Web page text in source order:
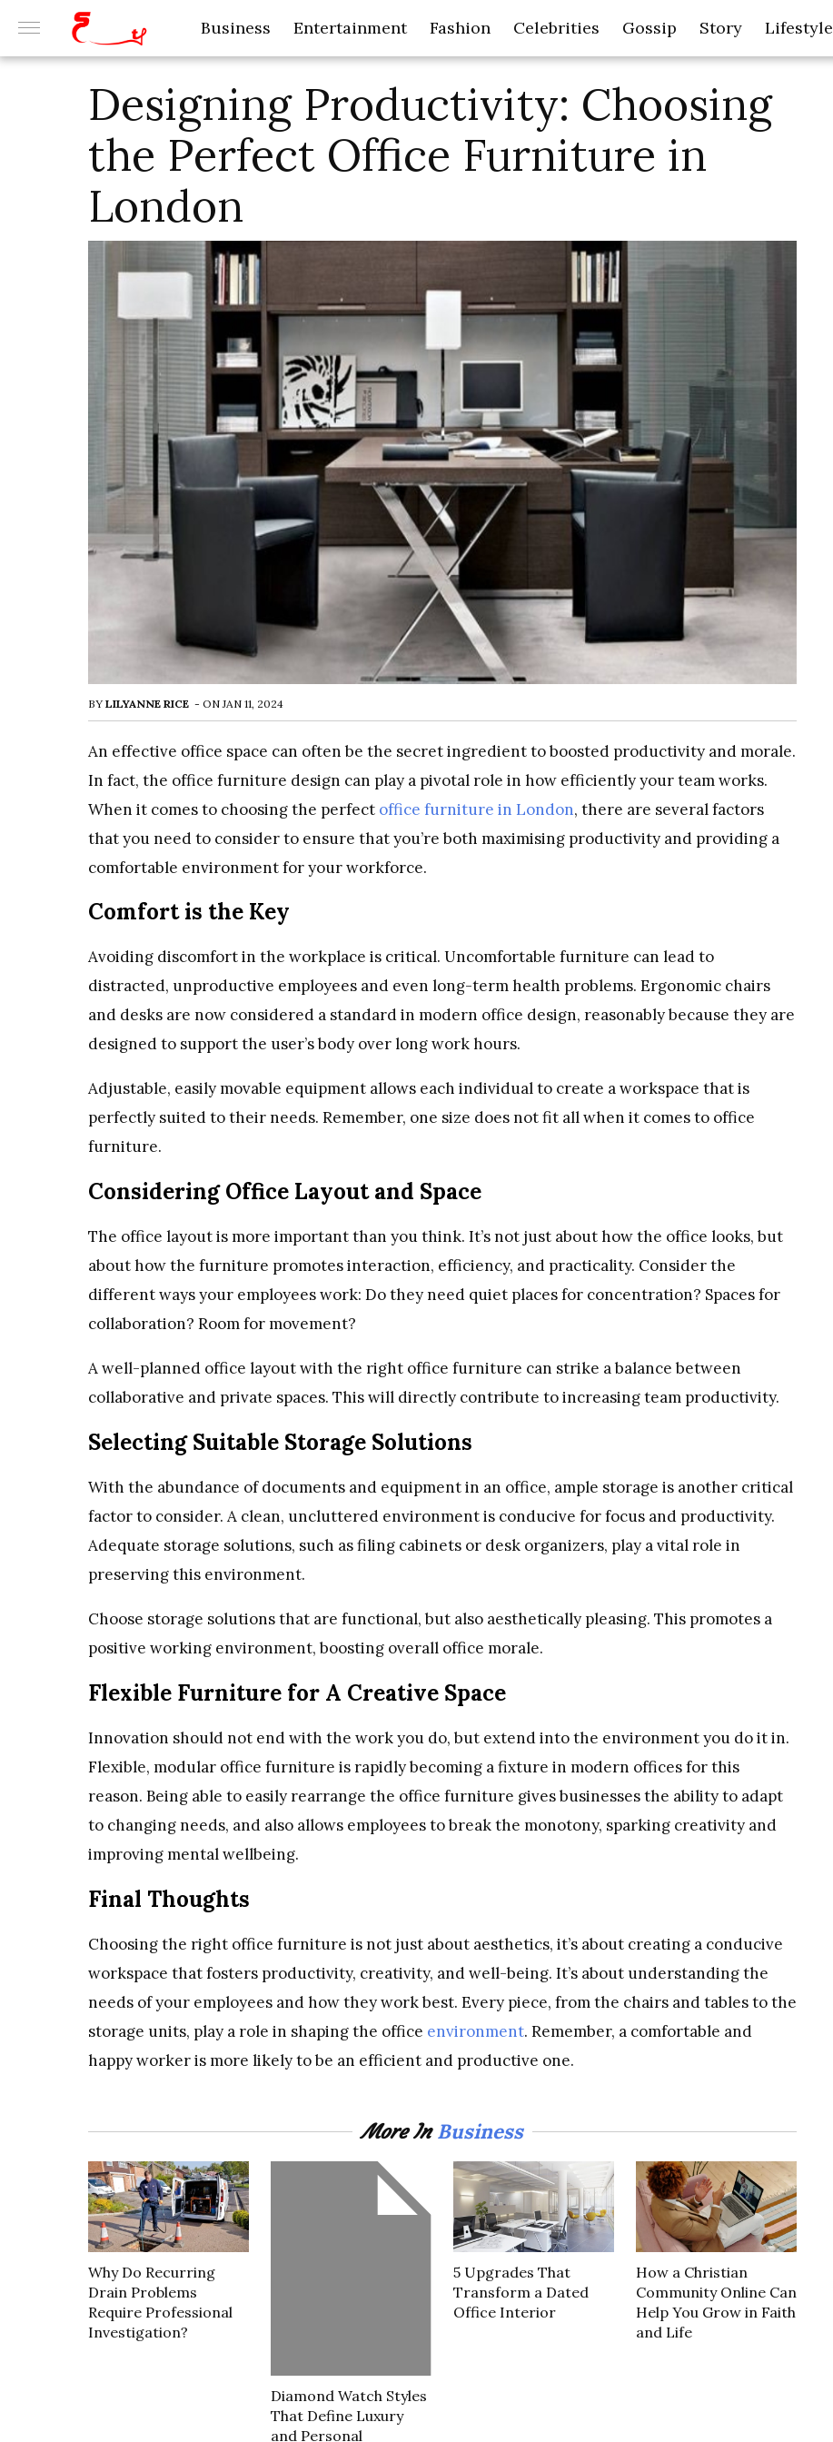
Business Entertainment Fashion Celebrities Gossip Story Lifestyle
Designing Productivity: Choosing
the Perfect Office Furniture in
London
BY LILYANNE RICE - ON JAN 11, 2024
An effective office space can often be the secret ingredient to boosted productivity and morale.
In fact, the office furniture design can play a pivotal role in how efficiently your team works.
When it comes to choosing the perfect office furniture in London, there are several factors
that you need to consider to ensure that you’re both maximising productivity and providing a
comfortable environment for your workforce.
Comfort is the Key
Avoiding discomfort in the workplace is critical. Uncomfortable furniture can lead to
distracted, unproductive employees and even long-term health problems. Ergonomic chairs
and desks are now considered a standard in modern office design, reasonably because they are
designed to support the user’s body over long work hours.
Adjustable, easily movable equipment allows each individual to create a workspace that is
perfectly suited to their needs. Remember, one size does not fit all when it comes to office
furniture.
Considering Office Layout and Space
The office layout is more important than you think. It’s not just about how the office looks, but
about how the furniture promotes interaction, efficiency, and practicality. Consider the
different ways your employees work: Do they need quiet places for concentration? Spaces for
collaboration? Room for movement?
A well-planned office layout with the right office furniture can strike a balance between
collaborative and private spaces. This will directly contribute to increasing team productivity.
Selecting Suitable Storage Solutions
With the abundance of documents and equipment in an office, ample storage is another critical
factor to consider. A clean, uncluttered environment is conducive for focus and productivity.
Adequate storage solutions, such as filing cabinets or desk organizers, play a vital role in
preserving this environment.
Choose storage solutions that are functional, but also aesthetically pleasing. This promotes a
positive working environment, boosting overall office morale.
Flexible Furniture for A Creative Space
Innovation should not end with the work you do, but extend into the environment you do it in.
Flexible, modular office furniture is rapidly becoming a fixture in modern offices for this
reason. Being able to easily rearrange the office furniture gives businesses the ability to adapt
to changing needs, and also allows employees to break the monotony, sparking creativity and
improving mental wellbeing.
Final Thoughts
Choosing the right office furniture is not just about aesthetics, it’s about creating a conducive
workspace that fosters productivity, creativity, and well-being. It’s about understanding the
needs of your employees and how they work best. Every piece, from the chairs and tables to the
storage units, play a role in shaping the office environment. Remember, a comfortable and
happy worker is more likely to be an efficient and productive one.
More InBusiness
Why Do Recurring
Drain Problems
Require Professional
Investigation?
Diamond Watch Styles
That Define Luxury
and Personal
5 Upgrades That
Transform a Dated
Office Interior
How a Christian
Community Online Can
Help You Grow in Faith
and Life